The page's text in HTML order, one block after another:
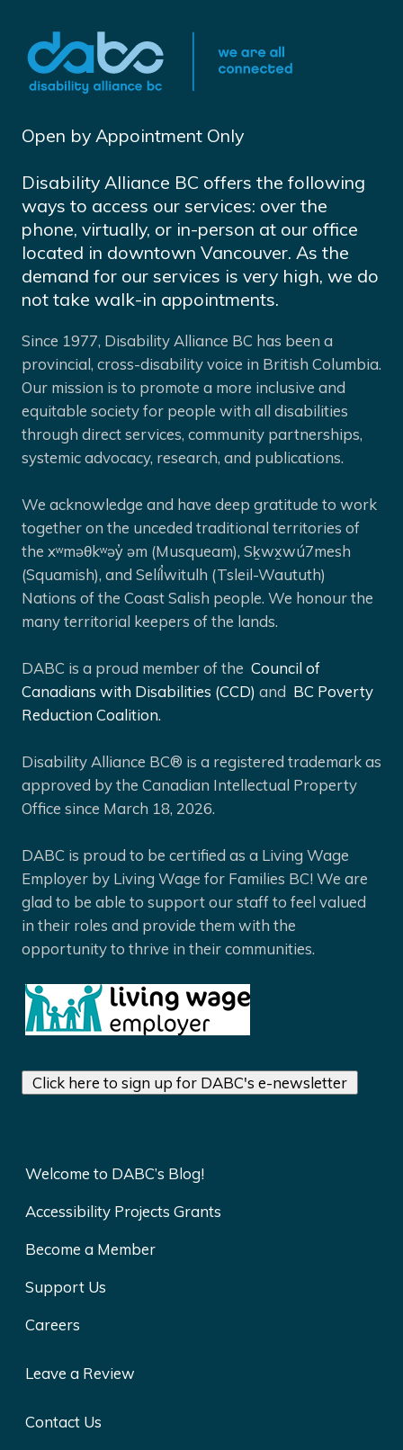
Open by Appointment Only
Disability Alliance BC offers the following
ways to access our services: over the
phone, virtually, or in-person at our office
located in downtown Vancouver. As the
demand for our services is very high, we do
not take walk-in appointments.
Since 1977, Disability Alliance BC has been a
provincial, cross-disability voice in British Columbia.
Our mission is to promote a more inclusive and
equitable society for people with all disabilities
through direct services, community partnerships,
systemic advocacy, research, and publications.
We acknowledge and have deep gratitude to work
together on the unceded traditional territories of
the xʷməθkʷəy̓ əm (Musqueam), Sḵwx̱wú7mesh
(Squamish), and Selíl̓witulh (Tsleil-Waututh)
Nations of the Coast Salish people. We honour the
many territorial keepers of the lands.
DABC is a proud member of the Council of
Canadians with Disabilities (CCD) and BC Poverty
Reduction Coalition.
Disability Alliance BC® is a registered trademark as
approved by the Canadian Intellectual Property
Office since March 18, 2026.
DABC is proud to be certified as a Living Wage
Employer by Living Wage for Families BC! We are
glad to be able to support our staff to feel valued
in their roles and provide them with the
opportunity to thrive in their communities.
Click here to sign up for DABC's e-newsletter
Welcome to DABC’s Blog!
Accessibility Projects Grants
Become a Member
Support Us
Careers
Leave a Review
Contact Us